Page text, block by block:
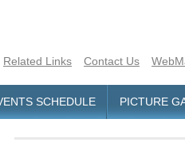
Related Links Contact Us
SCHEDULE PICTURE